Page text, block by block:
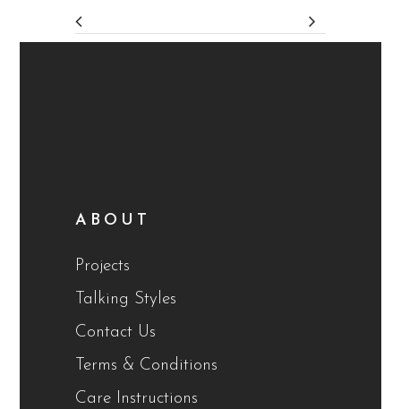
ABOUT
Projects
Talking Styles
Contact Us
Terms & Conditions
Care Instructions